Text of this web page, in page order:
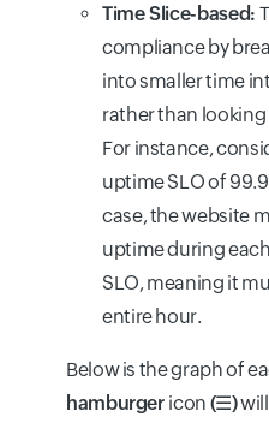
Time Slice-based:
compliance by
into smaller time
rather than
For instance,
uptime SLO of
case, the website
uptime during
SLO, meaning it
entire hour.
Below is the graph of
hamburger icon (☰)will